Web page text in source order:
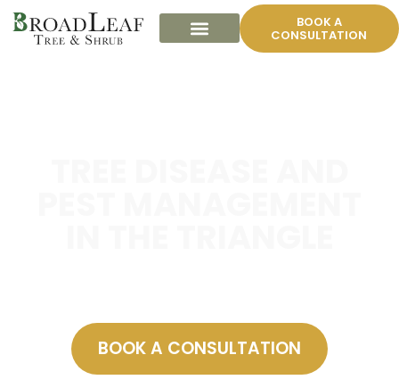
BOOK A
CONSULTATION
BOOK A CONSULTATION